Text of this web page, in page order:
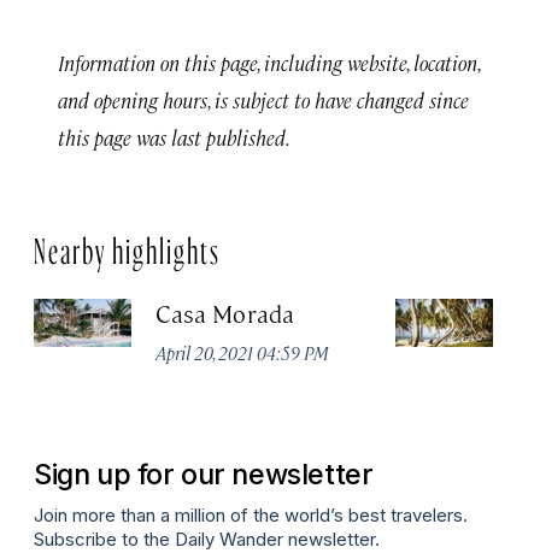
Information on this page, including website, location,
and opening hours, is subject to have changed since
this page was last published.
Nearby highlights
Casa Morada
April 20, 2021 04:59 PM
Sign up for our newsletter
Join more than a million of the world’s best travelers.
Subscribe to the Daily Wander newsletter.